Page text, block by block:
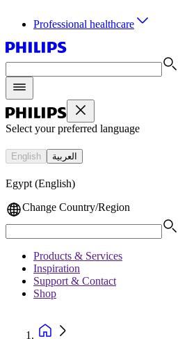
Professional healthcare
Select your preferred language
English العربية
Egypt (English)
Change Country/Region
Products & Services
Inspiration
Support & Contact
Shop